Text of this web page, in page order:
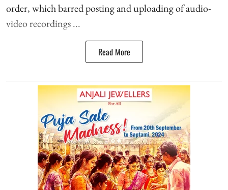
order, which barred posting and uploading of audio-
video recordings ...
Read More